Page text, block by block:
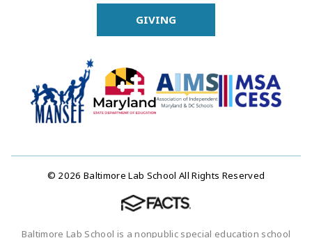
GIVING
© 2026 Baltimore Lab School All Rights Reserved
Baltimore Lab School is a nonpublic special education school